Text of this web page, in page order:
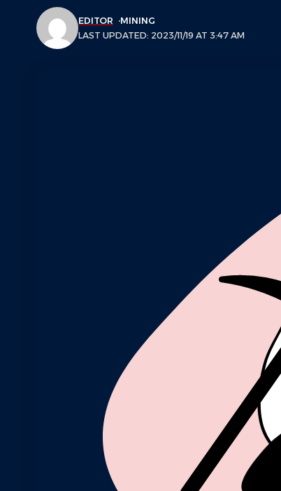
LAST UPDATED: 2023/11/19 AT 3:47 AM
EDITOR MINING